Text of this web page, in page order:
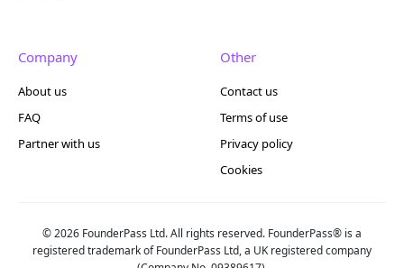
Company
About us
FAQ
Partner with us
Other
Contact us
Terms of use
Privacy policy
Cookies
© 2026 FounderPass Ltd. All rights reserved. FounderPass® is a
registered trademark of FounderPass Ltd, a UK registered company